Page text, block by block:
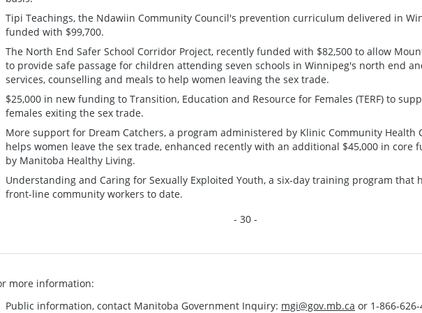
Tipi Teachings, the Ndawiin Community Council's prevention curriculum delivered in
funded with $99,700.
The North End Safer School Corridor Project, recently funded with $82,500 to allow
to provide safe passage for children attending seven schools in Winnipeg's north end
services, counselling and meals to help women leaving the sex trade.
$25,000 in new funding to Transition, Education and Resource for Females (TERF) to
females exiting the sex trade.
More support for Dream Catchers, a program administered by Klinic Community Health
helps women leave the sex trade, enhanced recently with an additional $45,000 in core
by Manitoba Healthy Living.
Understanding and Caring for Sexually Exploited Youth, a six-day training program that
front-line community workers to date.
- 30 -
more information:
Public information, contact Manitoba Government Inquiry: mgi@gov.mb.ca or 1-866-